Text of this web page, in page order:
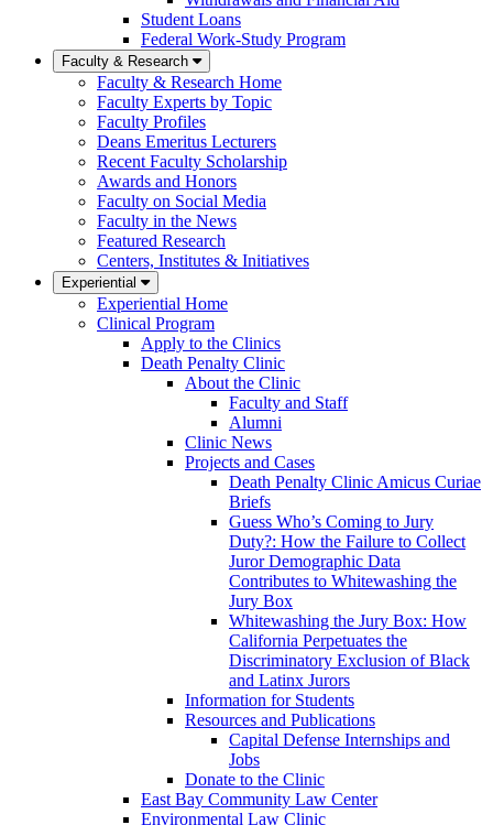
Student Loans
Federal Work-Study Program
Faculty & Research
Faculty & Research Home
Faculty Experts by Topic
Faculty Profiles
Deans Emeritus Lecturers
Recent Faculty Scholarship
Awards and Honors
Faculty on Social Media
Faculty in the News
Featured Research
Centers, Institutes & Initiatives
Experiential
Experiential Home
Clinical Program
Apply to the Clinics
Death Penalty Clinic
About the Clinic
Faculty and Staff
Alumni
Clinic News
Projects and Cases
Death Penalty Clinic Amicus Curiae
Briefs
Guess Who’s Coming to Jury
Duty?: How the Failure to Collect
Juror Demographic Data
Contributes to Whitewashing the
Jury Box
Whitewashing the Jury Box: How
California Perpetuates the
Discriminatory Exclusion of Black
and Latinx Jurors
Information for Students
Resources and Publications
Capital Defense Internships and
Jobs
Donate to the Clinic
East Bay Community Law Center
Environmental Law Clinic